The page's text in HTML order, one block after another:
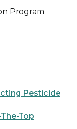
Program
Pesticide
Top